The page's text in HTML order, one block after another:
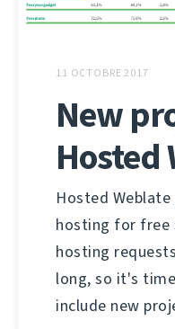
11 OCTOBRE 2017
New
Hosted
Hosted
hosting for free
hosting
long, so it's
include new